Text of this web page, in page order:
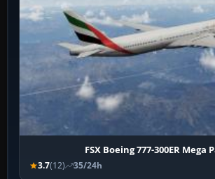
FSX Boeing 777-300ER Mega
3.7(12) 35/24h